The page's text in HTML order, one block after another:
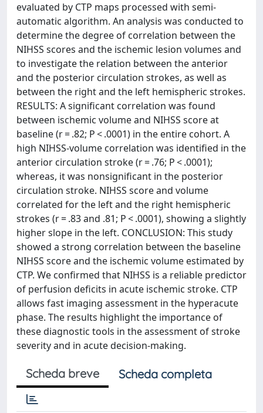
evaluated by CTP maps processed with semi-
automatic algorithm. An analysis was conducted to
determine the degree of correlation between the
NIHSS scores and the ischemic lesion volumes and
to investigate the relation between the anterior
and the posterior circulation strokes, as well as
between the right and the left hemispheric strokes.
RESULTS: A significant correlation was found
between ischemic volume and NIHSS score at
baseline (r = .82; P < .0001) in the entire cohort. A
high NIHSS-volume correlation was identified in the
anterior circulation stroke (r = .76; P < .0001);
whereas, it was nonsignificant in the posterior
circulation stroke. NIHSS score and volume
correlated for the left and the right hemispheric
strokes (r = .83 and .81; P < .0001), showing a slightly
higher slope in the left. CONCLUSION: This study
showed a strong correlation between the baseline
NIHSS score and the ischemic volume estimated by
CTP. We confirmed that NIHSS is a reliable predictor
of perfusion deficits in acute ischemic stroke. CTP
allows fast imaging assessment in the hyperacute
phase. The results highlight the importance of
these diagnostic tools in the assessment of stroke
severity and in acute decision-making.
Scheda breve Scheda completa